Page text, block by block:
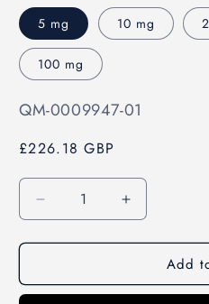
5 mg 10 mg
100 mg
SKU:
QM-0009947-01
£226.18 GBP
Quantity
Decrease
quantity
for
928
Increase
quantity
for
928
Add